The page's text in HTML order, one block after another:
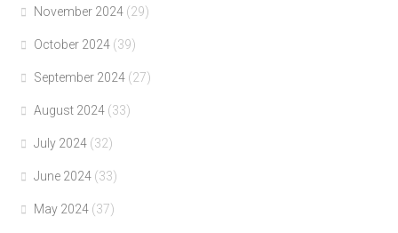
November 2024 (29)
October 2024 (39)
September 2024 (27)
August 2024 (33)
July 2024 (32)
June 2024 (33)
May 2024 (37)